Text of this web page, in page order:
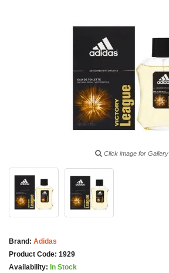
Click image for Gallery
Brand: Adidas
Product Code: 1929
Availability: In Stock